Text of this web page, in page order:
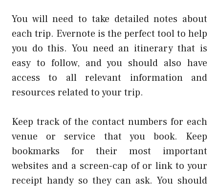
You will need to take detailed notes about
each trip. Evernote is the perfect tool to help
you do this. You need an itinerary that is
easy to follow, and you should also have
access to all relevant information and
resources related to your trip.
Keep track of the contact numbers for each
venue or service that you book. Keep
bookmarks for their most important
websites and a screen-cap of or link to your
receipt handy so they can ask. You should